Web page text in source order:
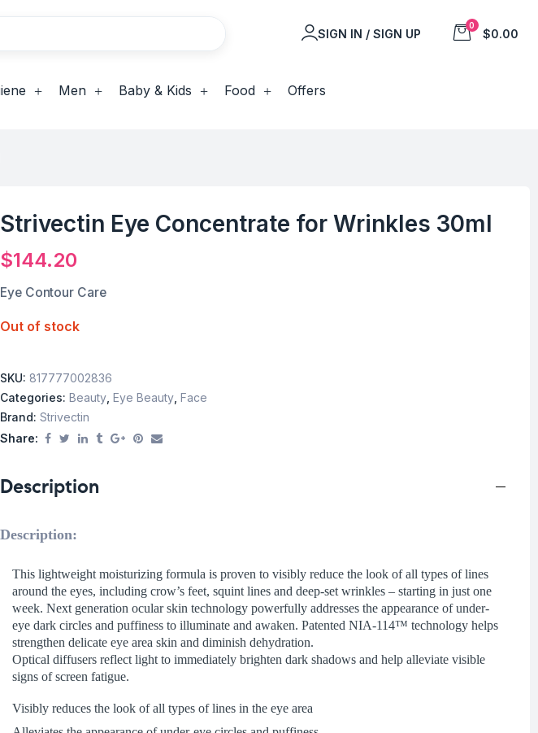
SIGN IN / SIGN UP
0
$0.00
Men Baby & Kids Food Offers
Strivectin Eye Concentrate for Wrinkles 30ml
$144.20
Eye Contour Care
Out of stock
SKU: 817777002836
Categories: Beauty Eye Beauty Face
Brand: Strivectin
Share:
Description
Description:
This lightweight moisturizing formula is proven to visibly reduce the look of all types of lines
around the eyes, including crow’s feet, squint lines and deep-set wrinkles – starting in just one
week. Next generation ocular skin technology powerfully addresses the appearance of under-
eye dark circles and puffiness to illuminate and awaken. Patented NIA-114™ technology helps
strengthen delicate eye area skin and diminish dehydration.
Optical diffusers reflect light to immediately brighten dark shadows and help alleviate visible
signs of screen fatigue.
Visibly reduces the look of all types of lines in the eye area